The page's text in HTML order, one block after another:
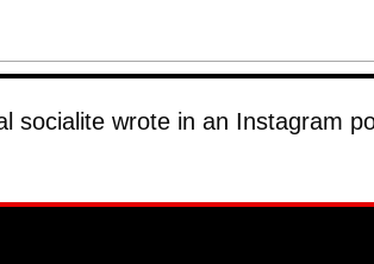
socialite wrote in an Instagram